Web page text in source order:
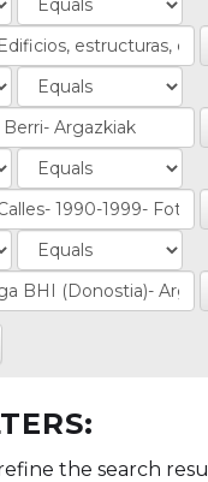
the search